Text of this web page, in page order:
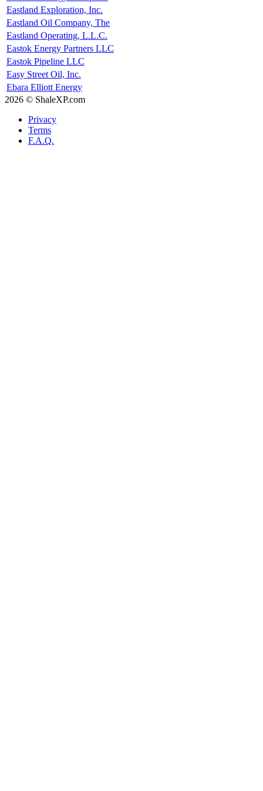
Eastland Exploration, Inc.
Eastland Oil Company, The
Eastland Operating, L.L.C.
Eastok Energy Partners LLC
Eastok Pipeline LLC
Easy Street Oil, Inc.
Ebara Elliott Energy
2026 © ShaleXP.com
Privacy
Terms
F.A.Q.